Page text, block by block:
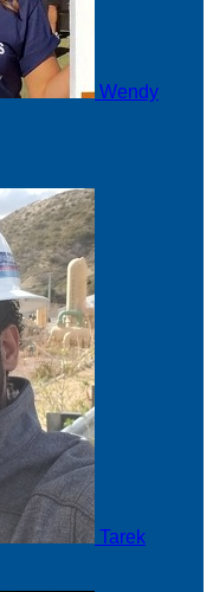
Wendy
Tarek